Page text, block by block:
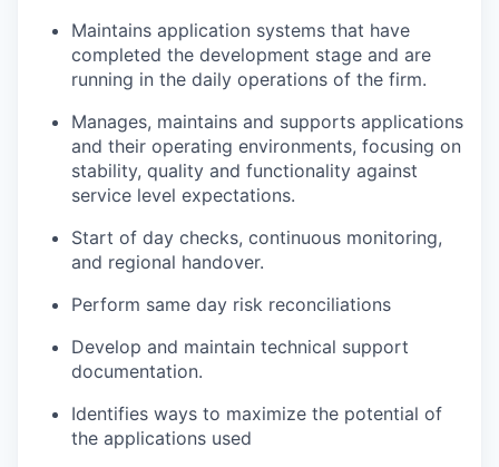
Maintains application systems that have
completed the development stage and are
running in the daily operations of the firm.
Manages, maintains and supports applications
and their operating environments, focusing on
stability, quality and functionality against
service level expectations.
Start of day checks, continuous monitoring,
and regional handover.
Perform same day risk reconciliations
Develop and maintain technical support
documentation.
Identifies ways to maximize the potential of
the applications used